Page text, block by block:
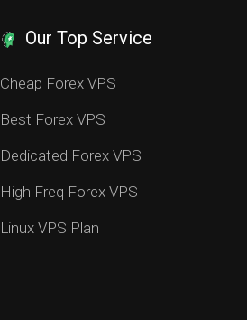
Our Top Service
Cheap Forex VPS
Best Forex VPS
Dedicated Forex VPS
High Freq Forex VPS
Linux VPS Plan